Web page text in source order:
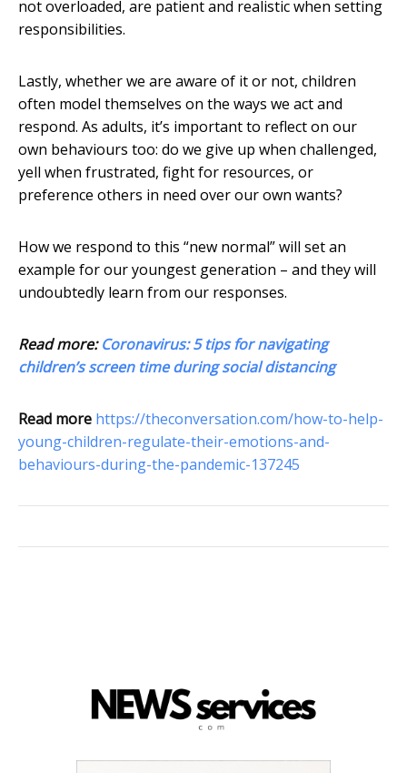
not overloaded, are patient and realistic when setting
responsibilities.
Lastly, whether we are aware of it or not, children
often model themselves on the ways we act and
respond. As adults, it’s important to reflect on our
own behaviours too: do we give up when challenged,
yell when frustrated, fight for resources, or
preference others in need over our own wants?
How we respond to this “new normal” will set an
example for our youngest generation – and they will
undoubtedly learn from our responses.
Read more:Coronavirus: 5 tips for navigating
children’s screen time during social distancing
Read more https://theconversation.com/how-to-help-
young-children-regulate-their-emotions-and-
behaviours-during-the-pandemic-137245